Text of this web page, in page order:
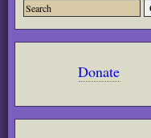
Donate